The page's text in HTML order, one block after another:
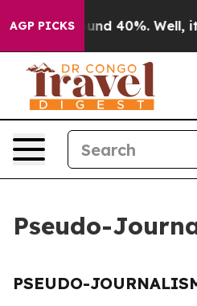
AGP PICKS
Floor Around 40%. Well, it
Pseudo-
PSEUDO-